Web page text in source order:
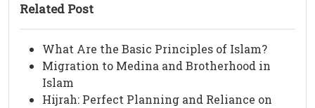
Related Post
What Are the Basic Principles of Islam?
Migration to Medina and Brotherhood in
Islam
Hijrah: Perfect Planning and Reliance on